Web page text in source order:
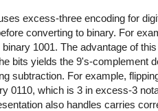
excess-three encoding for
converting to binary. For
1001. The advantage of
bits yields the 9's-complement
subtraction. For example,
0110, which is 3 in excess-3
also handles carries